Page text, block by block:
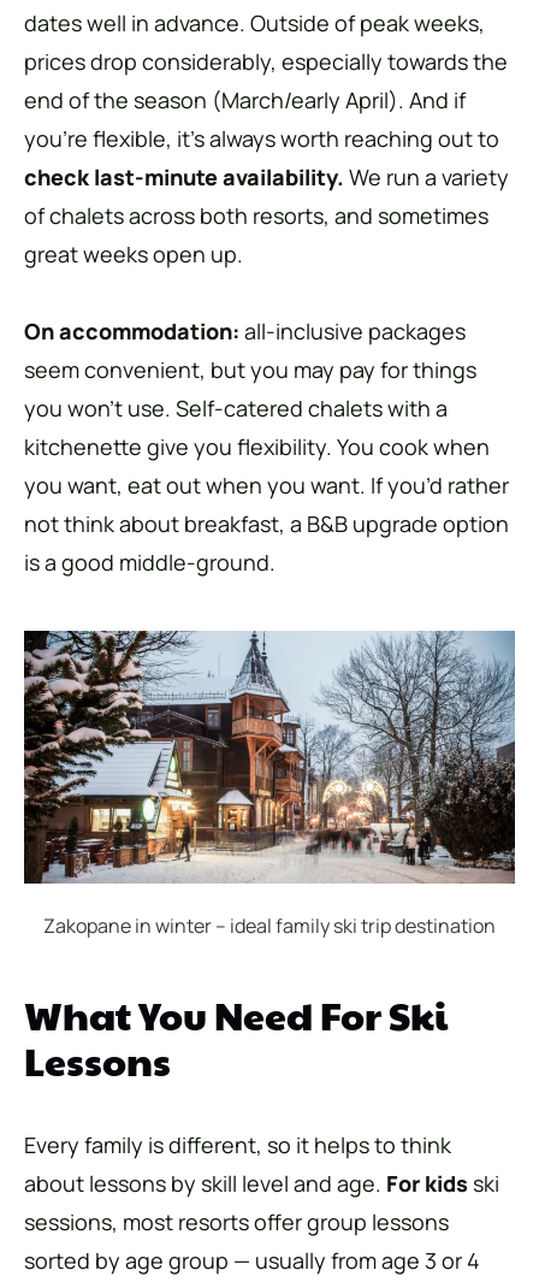
dates well in advance. Outside of peak weeks,
prices drop considerably, especially towards the
end of the season (March/early April). And if
you’re flexible, it’s always worth reaching out to
check last-minute availability. We run a variety
of chalets across both resorts, and sometimes
great weeks open up.
On accommodation: all-inclusive packages
seem convenient, but you may pay for things
you won’t use. Self-catered chalets with a
kitchenette give you flexibility. You cook when
you want, eat out when you want. If you’d rather
not think about breakfast, a B&B upgrade option
is a good middle-ground.
Zakopane in winter – ideal family ski trip destination
What You Need For Ski
Lessons
Every family is different, so it helps to think
about lessons by skill level and age. For kids ski
sessions, most resorts offer group lessons
sorted by age group — usually from age 3 or 4